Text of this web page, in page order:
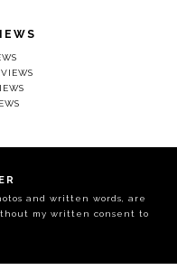
and written words, are
my written consent to